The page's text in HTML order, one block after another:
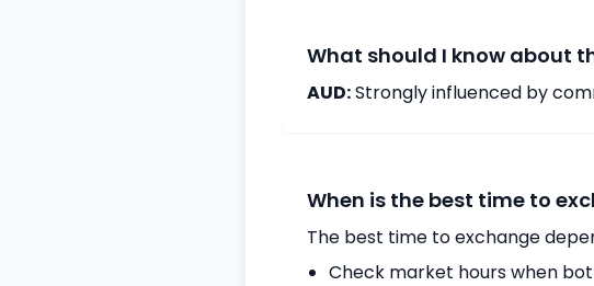
What should I know about
AUD:Strongly influenced by
When is the best time to
The best time to exchange
Check market hours when